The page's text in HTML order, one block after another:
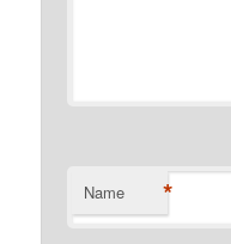
Name *